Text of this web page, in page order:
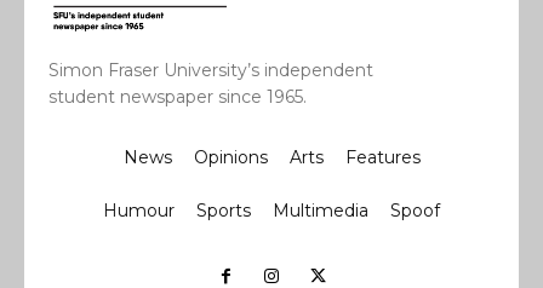
Simon Fraser University’s independent
student newspaper since 1965.
News Opinions Arts Features
Humour Sports Multimedia Spoof